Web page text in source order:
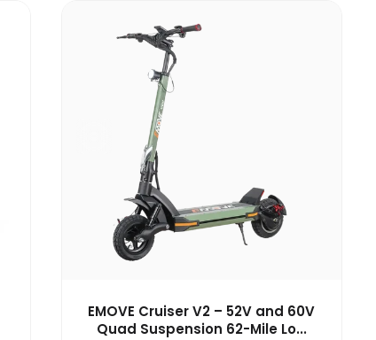
EMOVE Cruiser V2 – 52V and 60V
Quad Suspension 62-Mile Lo...